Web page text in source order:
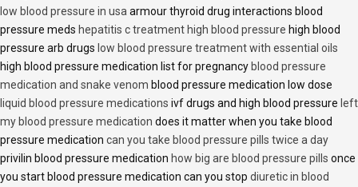
low blood pressure in usa armour thyroid drug interactions blood
pressure meds hepatitis c treatment high blood pressure high blood
pressure arb drugs low blood pressure treatment with essential oils
high blood pressure medication list for pregnancyblood pressure
medication and snake venom blood pressure medication low dose
liquid blood pressure medications ivf drugs and high blood pressure left
my blood pressure medication does it matter when you take blood
pressure medication can you take blood pressure pills twice a day
privilin blood pressure medication how big are blood pressure pills once
you start blood pressure medication can you stop diuretic in blood